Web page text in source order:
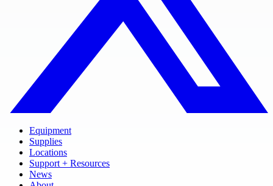
Equipment
Supplies
Locations
Support + Resources
News